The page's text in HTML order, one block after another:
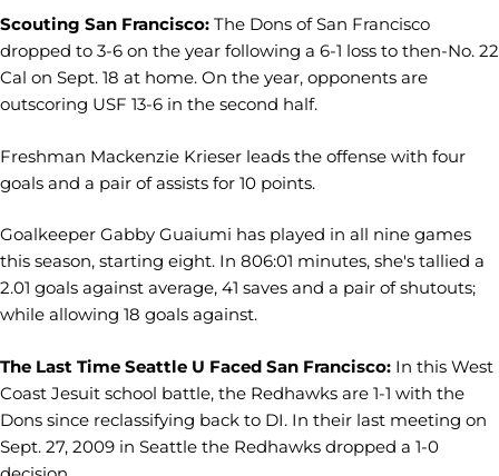
Scouting San Francisco: The Dons of San Francisco
dropped to 3-6 on the year following a 6-1 loss to then-No. 22
Cal on Sept. 18 at home. On the year, opponents are
outscoring USF 13-6 in the second half.
Freshman Mackenzie Krieser leads the offense with four
goals and a pair of assists for 10 points.
Goalkeeper Gabby Guaiumi has played in all nine games
this season, starting eight. In 806:01 minutes, she's tallied a
2.01 goals against average, 41 saves and a pair of shutouts;
while allowing 18 goals against.
The Last Time Seattle U Faced San Francisco: In this West
Coast Jesuit school battle, the Redhawks are 1-1 with the
Dons since reclassifying back to DI. In their last meeting on
Sept. 27, 2009 in Seattle the Redhawks dropped a 1-0